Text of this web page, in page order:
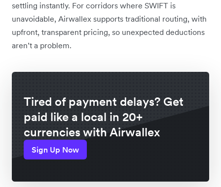
settling instantly. For corridors where SWIFT is
unavoidable, Airwallex supports traditional routing, with
upfront, transparent pricing, so unexpected deductions
aren’t a problem.
Tired of payment delays? Get
paid like a local in 20+
currencies with Airwallex
Sign Up Now